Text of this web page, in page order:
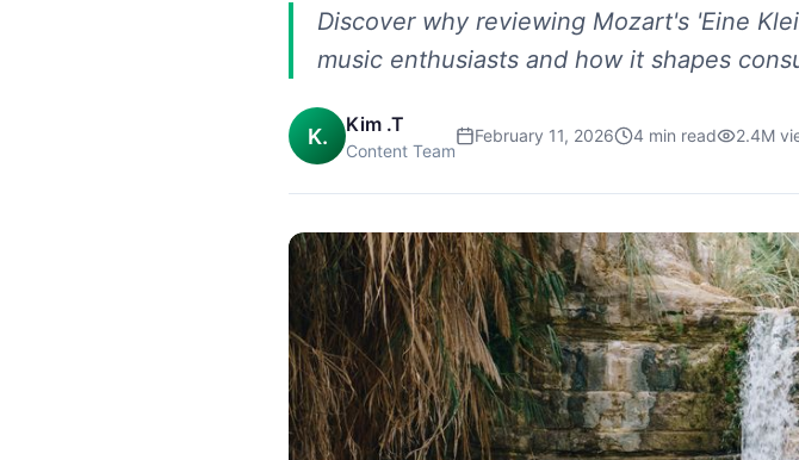
Discover why reviewing Mozart's 'Eine
music enthusiasts and how it shapes
K. Kim .T
Content Team
February 11, 2026 4 min read 2.4M